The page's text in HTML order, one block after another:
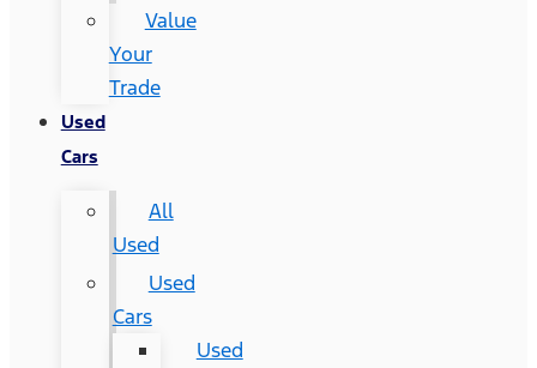
Value
Your
Trade
Used
Cars
All
Used
Used
Cars
Used